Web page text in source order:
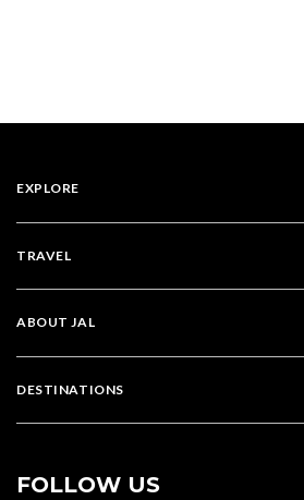
EXPLORE
TRAVEL
ABOUT JAL
DESTINATIONS
FOLLOW US